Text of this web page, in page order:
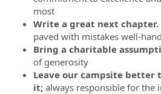
most
Write a great next chapter.
paved with mistakes well-
Bring a charitable
of generosity
Leave our campsite better
it; always responsible for the